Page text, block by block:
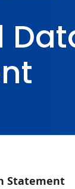
Statement